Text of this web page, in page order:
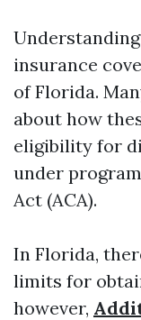
insurance
of Florida.
about how
eligibility for
under
Act (ACA).
In Florida,
limits for
however,